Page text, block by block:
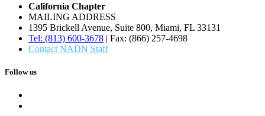
California Chapter
MAILING ADDRESS
1395 Brickell Avenue, Suite 800, Miami, FL 33131
Tel: (813) 600-3678 | Fax: (866) 257-4698
Contact NADN Staff
Follow us